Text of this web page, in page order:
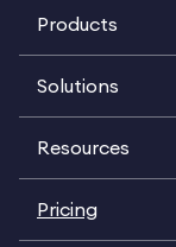
Products
Solutions
Resources
Pricing